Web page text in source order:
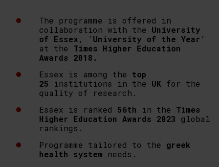
The programme is offered in
collaboration with the University
of Essex , ‘ University of the Year ‘
at the Times Higher Education
Awards 2018.
Essex is among the top
25 institutions in the UK for the
quality of research.
Essex is ranked 56th in the Times
Higher Education Awards 2023 global
rankings.
Programme tailored to the greek
health system needs.